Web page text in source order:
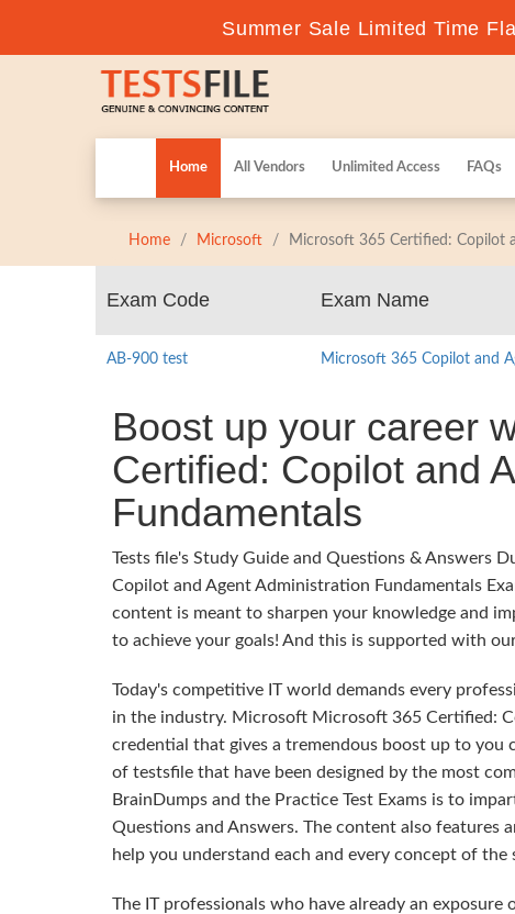
Summer Sale Limited Time
Home All Vendors Unlimited Access FAQs
Home Microsoft Microsoft 365 Certified: Copilot
Exam Code Exam Name
AB-900 test Microsoft 365 Copilot and
Boost up your career
Certified: Copilot and
Fundamentals
Tests file's Study Guide and Questions & Answers
Copilot and Agent Administration Fundamentals
content is meant to sharpen your knowledge and
to achieve your goals! And this is supported with
Today's competitive IT world demands every
in the industry. Microsoft Microsoft 365 Certified:
credential that gives a tremendous boost up to you
of testsfile that have been designed by the most
BrainDumps and the Practice Test Exams is to
Questions and Answers. The content also features
help you understand each and every concept of the
The IT professionals who have already an